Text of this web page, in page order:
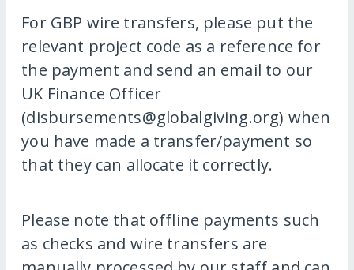
For GBP wire transfers, please put the
relevant project code as a reference for
the payment and send an email to our
UK Finance Officer
(disbursements@globalgiving.org) when
you have made a transfer/payment so
that they can allocate it correctly.
Please note that offline payments such
as checks and wire transfers are